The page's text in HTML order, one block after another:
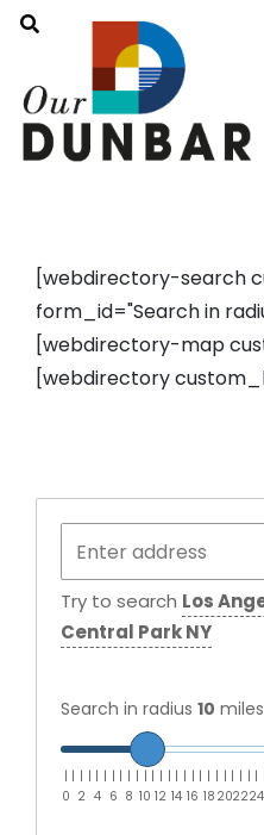
[webdirectory-search
form_id="Search in
[webdirectory-map
[webdirectory
Try to search Los
Central Park NY
Search in radius 10 miles
|
0
| |
2
| |
4
| |
6
| |
8
| |
10
| |
12
| |
14
| |
16
| |
18
| |
20
| |
22
| |
24